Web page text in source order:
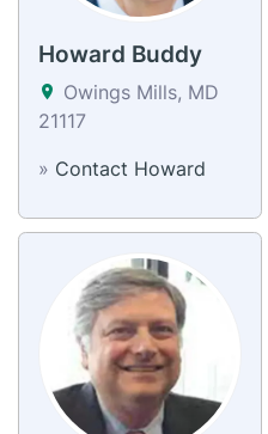
Howard Buddy
Owings Mills, MD
21117
» Contact Howard